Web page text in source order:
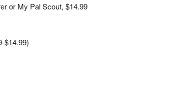
or My Pal Scout, $14.99
$14.99)